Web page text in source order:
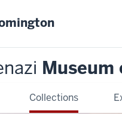
Collections